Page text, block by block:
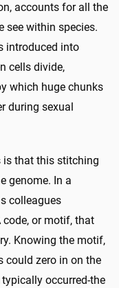
accounts for all the
see within species.
introduced into
cells divide,
which huge chunks
during sexual
is that this stitching
genome. In a
colleagues
or motif, that
Knowing the motif,
could zero in on the
occurred-the